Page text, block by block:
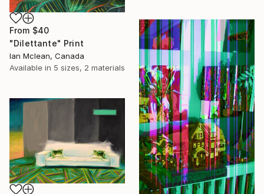
From $40
"Dilettante" Print
Ian Mclean, Canada
Available in 5 sizes, 2 materials